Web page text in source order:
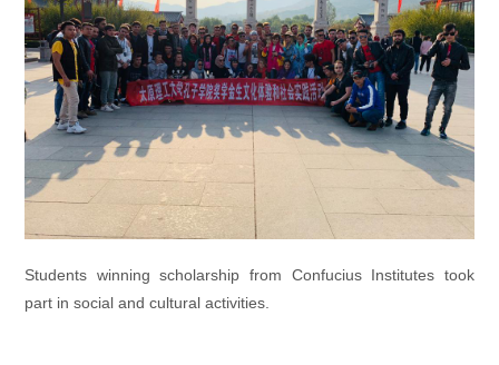
Students winning scholarship from Confucius Institutes took
part in social and cultural activities.